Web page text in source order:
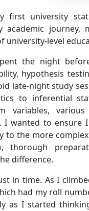
university
academic journey,
level
the night
hypothesis
late-night study
to inferential
variables,
I wanted to ensure
to the more
, thorough
difference.
in time. As I
had my roll
as I started